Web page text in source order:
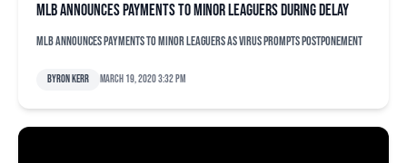
MLB announces payments to minor leaguers during delay
MLB announces payments to minor leaguers as virus prompts postponement
Byron Kerr March 19, 2020 3:32 pm